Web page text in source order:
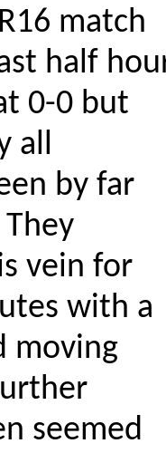
match
half
0-0 but
all
by far
vein for
with a
moving
seemed